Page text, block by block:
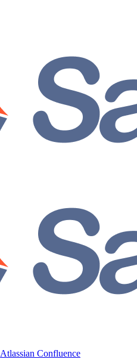
Atlassian Confluence